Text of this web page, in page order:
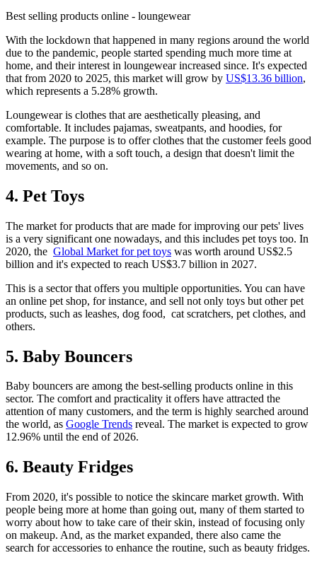
Best selling products online - loungewear
With the lockdown that happened in many regions around the world
due to the pandemic, people started spending much more time at
home, and their interest in loungewear increased since. It's expected
that from 2020 to 2025, this market will grow by US$13.36 billion,
which represents a 5.28% growth.
Loungewear is clothes that are aesthetically pleasing, and
comfortable. It includes pajamas, sweatpants, and hoodies, for
example. The purpose is to offer clothes that the customer feels good
wearing at home, with a soft touch, a design that doesn't limit the
movements, and so on.
4. Pet Toys
The market for products that are made for improving our pets' lives
is a very significant one nowadays, and this includes pet toys too. In
2020, the Global Market for pet toys was worth around US$2.5
billion and it's expected to reach US$3.7 billion in 2027.
This is a sector that offers you multiple opportunities. You can have
an online pet shop, for instance, and sell not only toys but other pet
products, such as leashes, dog food, cat scratchers, pet clothes, and
others.
5. Baby Bouncers
Baby bouncers are among the best-selling products online in this
sector. The comfort and practicality it offers have attracted the
attention of many customers, and the term is highly searched around
the world, as Google Trends reveal. The market is expected to grow
12.96% until the end of 2026.
6. Beauty Fridges
From 2020, it's possible to notice the skincare market growth. With
people being more at home than going out, many of them started to
worry about how to take care of their skin, instead of focusing only
on makeup. And, as the market expanded, there also came the
search for accessories to enhance the routine, such as beauty fridges.